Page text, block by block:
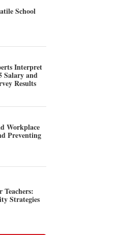
School
Interpret
Salary and
Results
Workplace
Preventing
Teachers:
Strategies